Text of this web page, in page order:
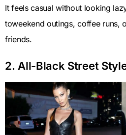
It feels casual without looking
toweekend outings, coffee runs,
friends.
2. All-Black Street